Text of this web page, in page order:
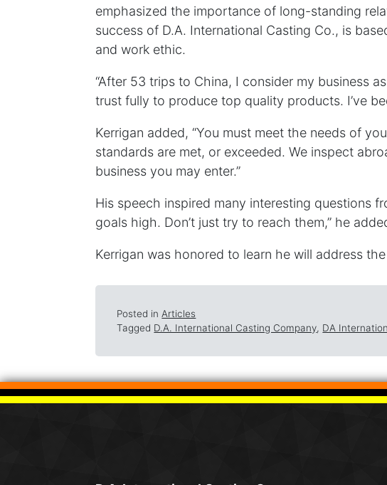
emphasized the importance of long-standing
success of D.A. International Casting Co., is
and work ethic.
“After 53 trips to China, I consider my business
trust fully to produce top quality products. I’ve
Kerrigan added, “You must meet the needs of
standards are met, or exceeded. We inspect
business you may enter.”
His speech inspired many interesting questions
goals high. Don’t just try to reach them,” he
Kerrigan was honored to learn he will address
Posted in Articles
Tagged D.A. International Casting Company, DA